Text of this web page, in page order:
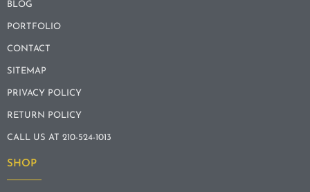
BLOG
PORTFOLIO
CONTACT
SITEMAP
PRIVACY POLICY
RETURN POLICY
CALL US AT 210-524-1013
SHOP